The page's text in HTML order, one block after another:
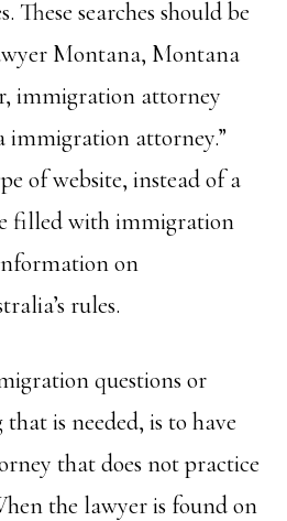
These searches should be
Montana, Montana
immigration attorney
attorney.”
of website, instead of a
filled with immigration
on
rules.
questions or
is needed, is to have
that does not practice
the lawyer is found on